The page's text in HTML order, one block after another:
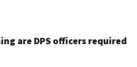
are DPS officers required